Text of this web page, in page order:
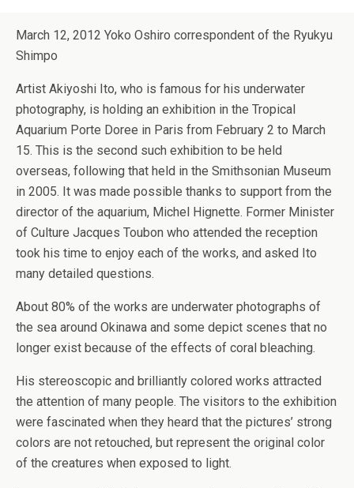
March 12, 2012 Yoko Oshiro correspondent of the Ryukyu
Shimpo
Artist Akiyoshi Ito, who is famous for his underwater
photography, is holding an exhibition in the Tropical
Aquarium Porte Doree in Paris from February 2 to March
15. This is the second such exhibition to be held
overseas, following that held in the Smithsonian Museum
in 2005. It was made possible thanks to support from the
director of the aquarium, Michel Hignette. Former Minister
of Culture Jacques Toubon who attended the reception
took his time to enjoy each of the works, and asked Ito
many detailed questions.
About 80% of the works are underwater photographs of
the sea around Okinawa and some depict scenes that no
longer exist because of the effects of coral bleaching.
His stereoscopic and brilliantly colored works attracted
the attention of many people. The visitors to the exhibition
were fascinated when they heard that the pictures’ strong
colors are not retouched, but represent the original color
of the creatures when exposed to light.